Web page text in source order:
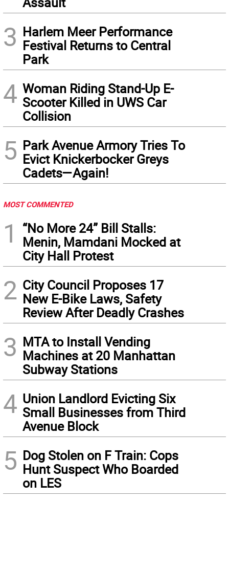
3 Harlem Meer Performance
Festival Returns to Central
Park
4 Woman Riding Stand-Up E-
Scooter Killed in UWS Car
Collision
5 Park Avenue Armory Tries To
Evict Knickerbocker Greys
Cadets—Again!
MOST COMMENTED
1
“No More 24” Bill Stalls:
Menin, Mamdani Mocked at
City Hall Protest
2 City Council Proposes 17
New E-Bike Laws, Safety
Review After Deadly Crashes
3 MTA to Install Vending
Machines at 20 Manhattan
Subway Stations
4 Union Landlord Evicting Six
Small Businesses from Third
Avenue Block
5 Dog Stolen on F Train: Cops
Hunt Suspect Who Boarded
on LES